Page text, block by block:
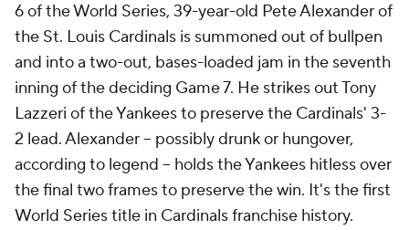
6 of the World Series, 39-year-old Pete Alexander of
the St. Louis Cardinals is summoned out of bullpen
and into a two-out, bases-loaded jam in the seventh
inning of the deciding Game 7. He strikes out Tony
Lazzeri of the Yankees to preserve the Cardinals' 3-
2 lead. Alexander – possibly drunk or hungover,
according to legend – holds the Yankees hitless over
the final two frames to preserve the win. It's the first
World Series title in Cardinals franchise history.